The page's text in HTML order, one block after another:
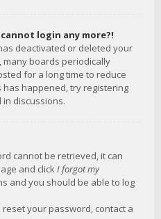
login any more?!
deactivated or deleted your
many boards periodically
for a long time to reduce
happened, try registering
discussions.
cannot be retrieved, it can
and clickI forgot my
and you should be able to log
your password, contact a